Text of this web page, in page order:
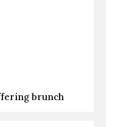
brunch